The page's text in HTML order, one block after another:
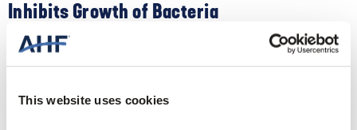
This website uses cookies
Inhibits Growth of Bacteria
Our new Cleantivity™ antimicrobial coating technology inhibits the
growth of bacteria that can cause odor, and mold and mildew that